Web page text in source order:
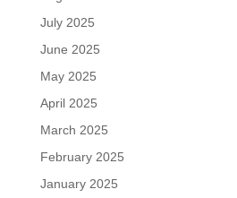
July 2025
June 2025
May 2025
April 2025
March 2025
February 2025
January 2025